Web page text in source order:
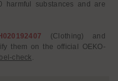
harmful substances and are
(Clothing) and
them on the official OEKO-
check.